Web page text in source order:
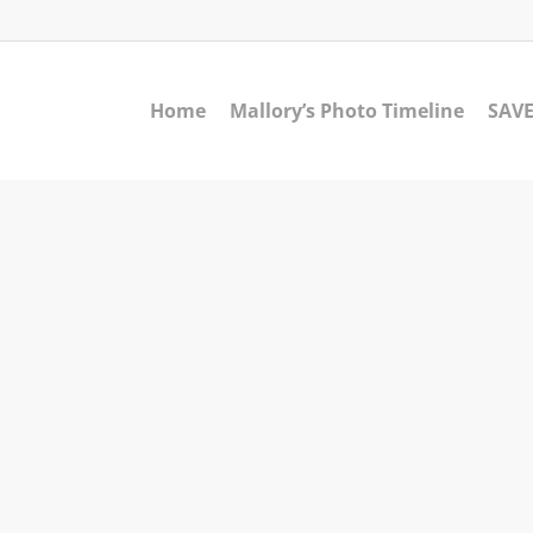
Home Mallory’s Photo Timeline